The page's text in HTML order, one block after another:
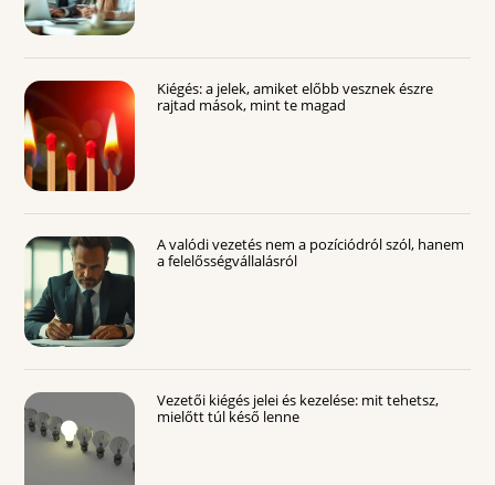
Kiégés: a jelek, amiket előbb vesznek észre
rajtad mások, mint te magad
A valódi vezetés nem a pozíciódról szól, hanem
a felelősségvállalásról
Vezetői kiégés jelei és kezelése: mit tehetsz,
mielőtt túl késő lenne